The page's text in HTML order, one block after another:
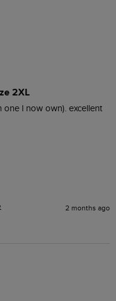
2XL
one l now own). excellent
2 months ago